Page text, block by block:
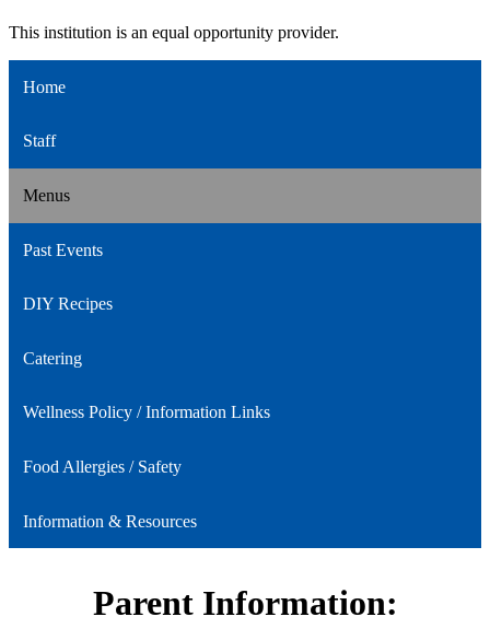
This institution is an equal opportunity provider.
Home
Staff
Menus
Past Events
DIY Recipes
Catering
Wellness Policy / Information Links
Food Allergies / Safety
Information & Resources
Parent Information: